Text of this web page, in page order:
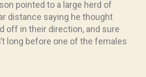
pointed to a large herd of
distance saying he thought
off in their direction, and sure
long before one of the females